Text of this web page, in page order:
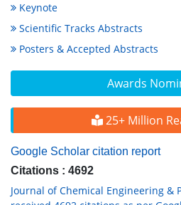
Awards
25+ Million
Google Scholar citation report
Citations : 4692
Journal of Chemical Engineering &
Keynote
Scientific Tracks Abstracts
Posters & Accepted Abstracts